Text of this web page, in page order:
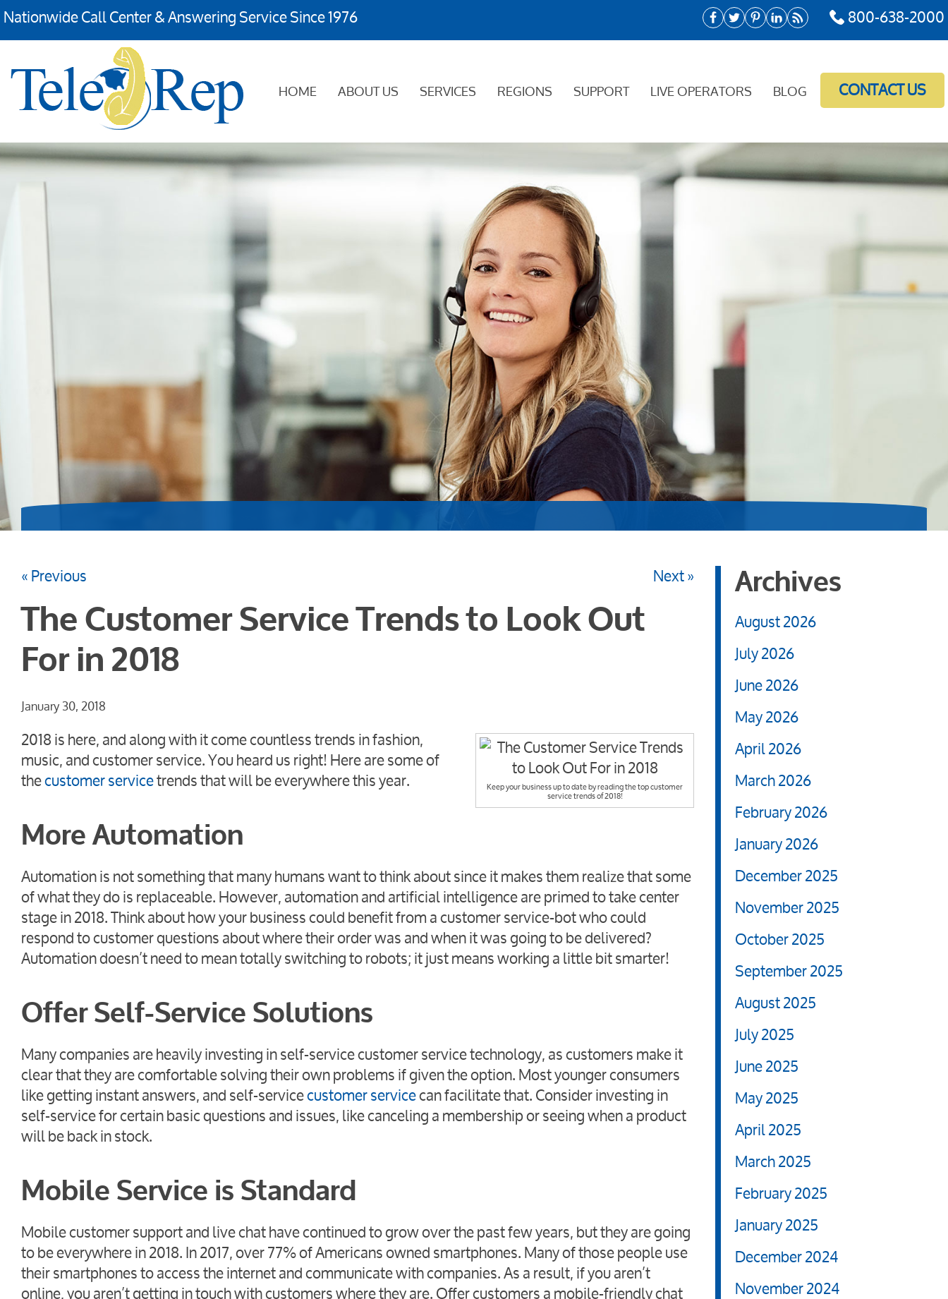
Nationwide Call Center & Answering Service Since 1976 800-638-2000
HOME ABOUT US SERVICES REGIONS SUPPORT LIVE OPERATORS BLOG CONTACT US
« Previous Next »
The Customer Service Trends to Look Out
For in 2018
January 30, 2018
Keep your business up to date by reading the top customer
service trends of 2018!
2018 is here, and along with it come countless trends in fashion,
music, and customer service. You heard us right! Here are some of
thecustomer servicetrends that will be everywhere this year.
More Automation
Automation is not something that many humans want to think about since it makes them realize that some
of what they do is replaceable. However, automation and artificial intelligence are primed to take center
stage in 2018. Think about how your business could benefit from a customer service-bot who could
respond to customer questions about where their order was and when it was going to be delivered?
Automation doesn’t need to mean totally switching to robots; it just means working a little bit smarter!
Offer Self-Service Solutions
Many companies are heavily investing in self-service customer service technology, as customers make it
clear that they are comfortable solving their own problems if given the option. Most younger consumers
like getting instant answers, and self-servicecustomer servicecan facilitate that. Consider investing in
self-service for certain basic questions and issues, like canceling a membership or seeing when a product
will be back in stock.
Mobile Service is Standard
Mobile customer support and live chat have continued to grow over the past few years, but they are going
to be everywhere in 2018. In 2017, over 77% of Americans owned smartphones. Many of those people use
their smartphones to access the internet and communicate with companies. As a result, if you aren’t
Archives
August 2026
July 2026
June 2026
May 2026
April 2026
March 2026
February 2026
January 2026
December 2025
November 2025
October 2025
September 2025
August 2025
July 2025
June 2025
May 2025
April 2025
March 2025
February 2025
January 2025
December 2024
November 2024